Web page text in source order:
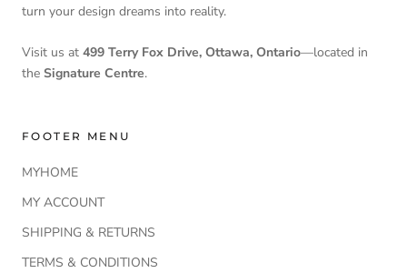
turn your design dreams into reality.
Visit us at 499 Terry Fox Drive, Ottawa, Ontario—located in
the Signature Centre.
FOOTER MENU
MYHOME
MY ACCOUNT
SHIPPING & RETURNS
TERMS & CONDITIONS